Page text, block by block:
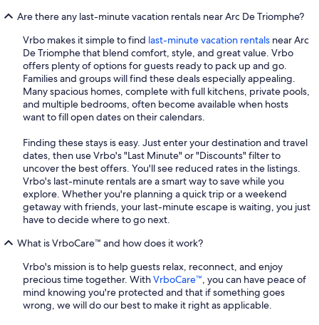
Are there any last-minute vacation rentals near Arc De Triomphe?
Vrbo makes it simple to find last-minute vacation rentals near Arc
De Triomphe that blend comfort, style, and great value. Vrbo
offers plenty of options for guests ready to pack up and go.
Families and groups will find these deals especially appealing.
Many spacious homes, complete with full kitchens, private pools,
and multiple bedrooms, often become available when hosts
want to fill open dates on their calendars.
Finding these stays is easy. Just enter your destination and travel
dates, then use Vrbo's "Last Minute" or "Discounts" filter to
uncover the best offers. You'll see reduced rates in the listings.
Vrbo's last-minute rentals are a smart way to save while you
explore. Whether you're planning a quick trip or a weekend
getaway with friends, your last-minute escape is waiting, you just
have to decide where to go next.
What is VrboCare™ and how does it work?
Vrbo's mission is to help guests relax, reconnect, and enjoy
precious time together. WithVrboCare™, you can have peace of
mind knowing you're protected and that if something goes
wrong, we will do our best to make it right as applicable.